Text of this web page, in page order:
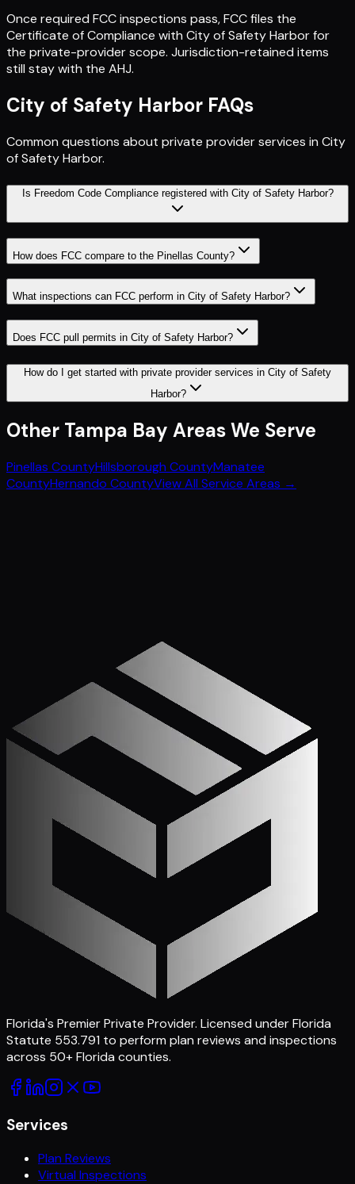
Once required FCC inspections pass, FCC files the
Certificate of Compliance with City of Safety Harbor for
the private-provider scope. Jurisdiction-retained items
still stay with the AHJ.
City of Safety Harbor FAQs
Common questions about private provider services in City
of Safety Harbor.
Is Freedom Code Compliance registered with City of Safety Harbor?
How does FCC compare to the Pinellas County?
What inspections can FCC perform in City of Safety Harbor?
Does FCC pull permits in City of Safety Harbor?
How do I get started with private provider services in City of Safety
Harbor?
Other Tampa Bay Areas We Serve
Pinellas CountyHillsborough CountyManatee
CountyHernando CountyView All Service Areas →
Call (772) 222-6679
Florida's Premier Private Provider. Licensed under Florida
Statute 553.791 to perform plan reviews and inspections
across 50+ Florida counties.
Services
Plan Reviews
Virtual Inspections